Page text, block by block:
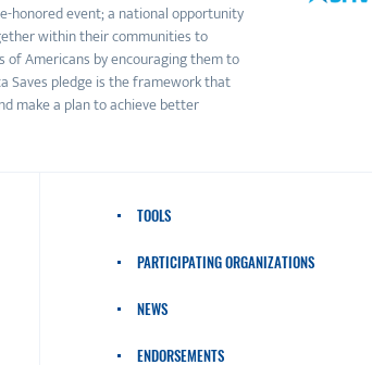
honored event; a national opportunity
within their communities to
Americans by encouraging them to
Saves pledge is the framework that
make a plan to achieve better
TOOLS
PARTICIPATING ORGANIZATIONS
NEWS
ENDORSEMENTS